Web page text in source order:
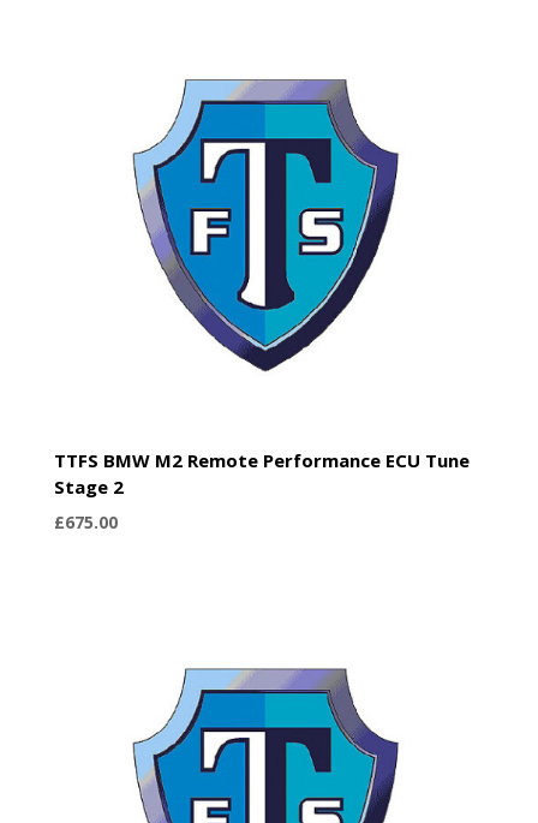
TTFS BMW M2 Remote Performance ECU Tune
Stage 2
£675.00